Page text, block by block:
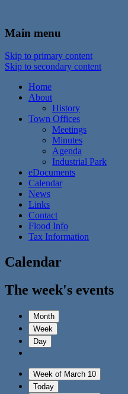
Town of
Main menu
Skip to primary content
Skip to secondary content
Home
About
History
Town Offices
Meetings
Minutes
Agenda
Industrial Park
eDocuments
Calendar
News
Links
Contact
Flood Info
Tax Information
Calendar
The week's events
Month
Week
Day
Week of March 10
Today